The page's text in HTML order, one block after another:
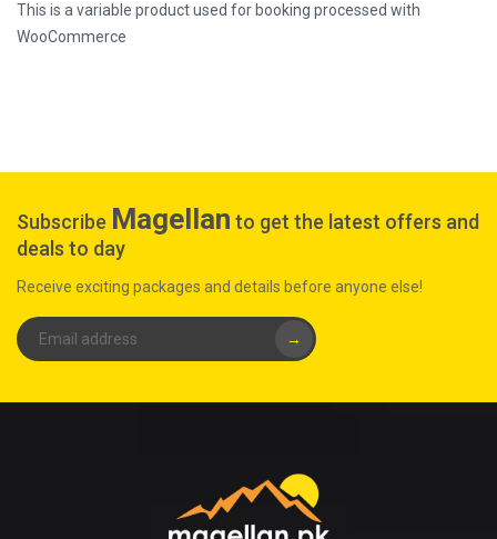
This is a variable product used for booking processed with
WooCommerce
Subscribe Magellan to get the latest offers and
deals to day
Receive exciting packages and details before anyone else!
→